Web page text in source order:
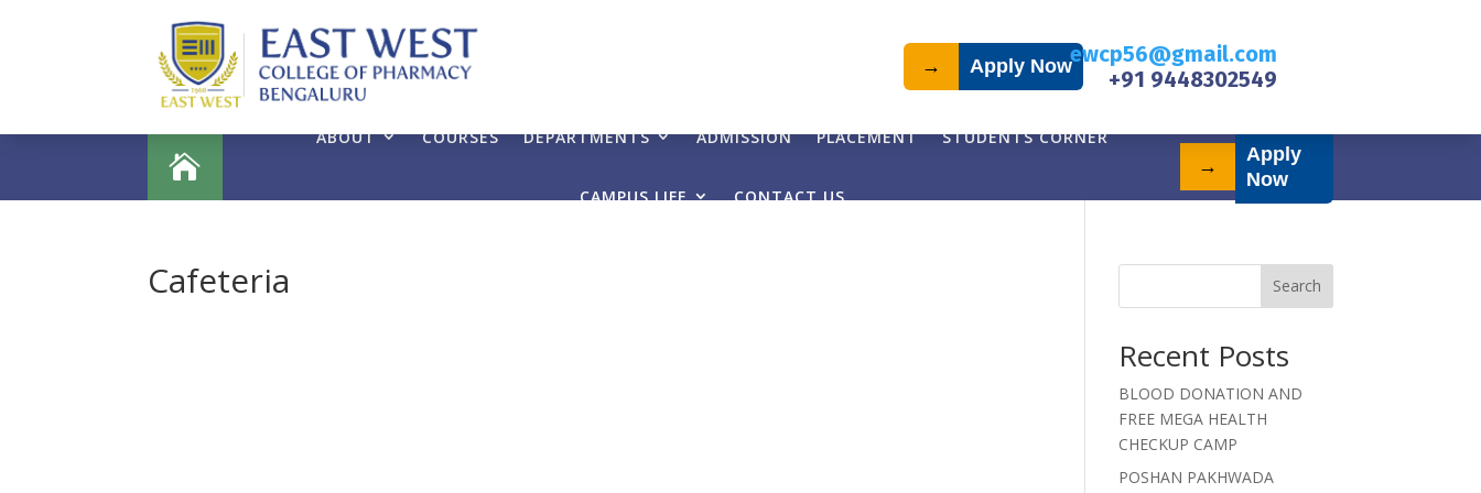
→ Apply Nowewcp56@gmail.com
+91 9448302549

ABOUT COURSES DEPARTMENTS ADMISSION PLACEMENT STUDENTS CORNER
CAMPUS LIFE CONTACT US
→
Apply
Now
Cafeteria Search
Recent Posts
BLOOD DONATION AND
FREE MEGA HEALTH
CHECKUP CAMP
POSHAN PAKHWADA